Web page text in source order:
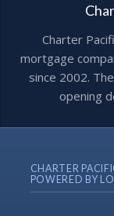
Charter
mortgage
since 2002.
opening
CHARTER
POWERED BY